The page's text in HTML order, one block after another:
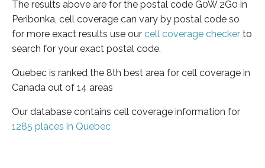
The results above are for the postal code G0W 2G0 in
Peribonka, cell coverage can vary by postal code so
for more exact results use our cell coverage checker to
search for your exact postal code.
Quebec is ranked the 8th best area for cell coverage in
Canada out of 14 areas
Our database contains cell coverage information for
1285 places in Quebec